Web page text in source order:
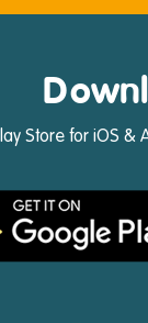
Store for iOS